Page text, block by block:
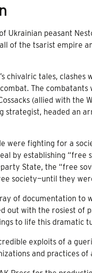
Ukrainian peasant
of the tsarist empire
chivalric tales,
The combatants
(allied with the
strategist, headed an
were fighting for a
by establishing “free
State, the “free
society—until they
of documentation to
out with the rosiest of
to life this dramatic
exploits of a
and practices